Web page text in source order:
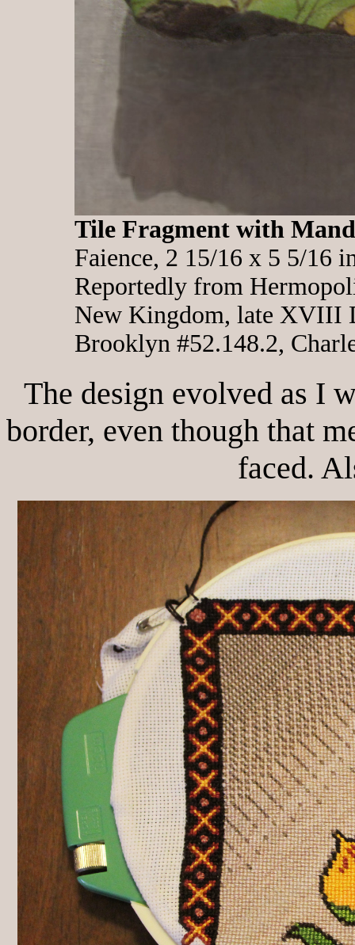
Tile Fragment with
Faience, 2 15/16 x 5 5/16
Reportedly from
New Kingdom, late XVIII
Brooklyn #52.148.2,
The design evolved as I
border, even though that
faced.